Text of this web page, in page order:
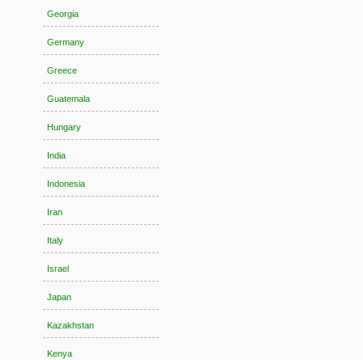
Georgia
Germany
Greece
Guatemala
Hungary
India
Indonesia
Iran
Italy
Israel
Japan
Kazakhstan
Kenya